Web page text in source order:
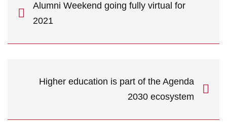
Alumni Weekend going fully virtual for
2021
Higher education is part of the Agenda
2030 ecosystem